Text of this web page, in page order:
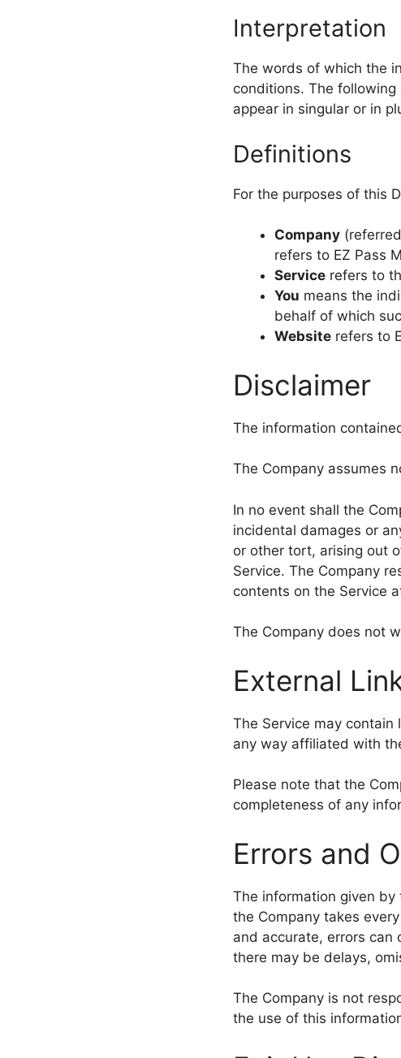
Interpretation
The words of which the
conditions. The
appear in singular or in
Definitions
For the purposes of this
Company
refers to EZ Pass
Service refers to
You means the
behalf of which
Website refers to
Disclaimer
The information
The Company assumes
In no event shall the
incidental damages or
or other tort, arising out
Service. The Company
contents on the Service
The Company does not
External
The Service may
any way affiliated with
Please note that the
completeness of any
Errors and
The information given
the Company takes
and accurate, errors can
there may be delays,
The Company is not
the use of this